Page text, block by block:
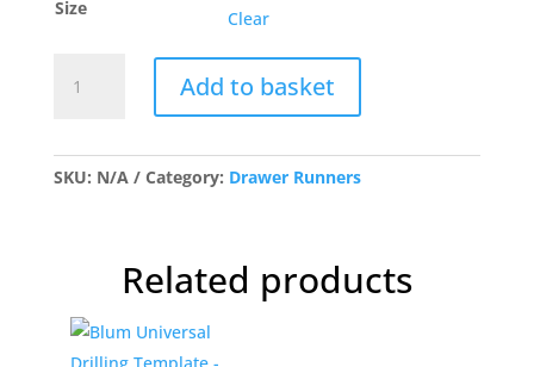
Size Clear
766H
Close
quantity
Add to basket
SKU: N/A Category: Drawer Runners
Related products